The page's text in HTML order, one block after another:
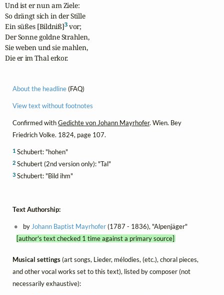
Und ist er nun am Ziele:
So drängt sich in der Stille
Ein süßes [Bildniß]3 vor;
Der Sonne goldne Strahlen,
Sie weben und sie mahlen,
Die er im Thal erkor.
About the headline(FAQ)
View text without footnotes
Confirmed withGedichte von Johann Mayrhofer. Wien. Bey
Friedrich Volke. 1824, page 107.
1 Schubert: "hohen"
2 Schubert (2nd version only): "Tal"
3 Schubert: "Bild ihm"
Text Authorship:
by Johann Baptist Mayrhofer(1787 - 1836), "Alpenjäger"
[author's text checked 1 time against a primary source]
Musical settings(art songs, Lieder, mélodies, (etc.), choral pieces,
and other vocal works set to this text), listed by composer (not
necessarily exhaustive):